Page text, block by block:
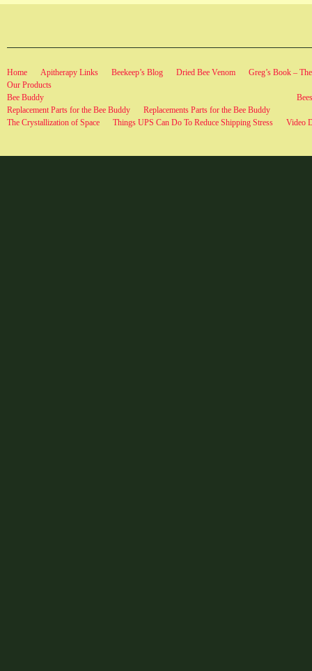
Home Apitherapy Links Beekeep’s Blog Dried Bee Venom
Greg’s Book –
Our Products
Bee Buddy
Replacement Parts for the Bee Buddy
Replacements Parts for the Bee Buddy
The Crystallization of Space Things UPS Can Do To Reduce Shipping Stress Video